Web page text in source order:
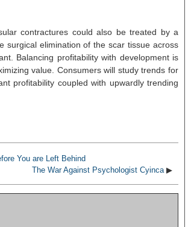
contractures could also be treated by a
surgical elimination of the scar tissue across
Balancing profitability with development is
value. Consumers will study trends for
profitability coupled with upwardly trending
You are Left Behind
The War Against Psychologist Cyinca▶